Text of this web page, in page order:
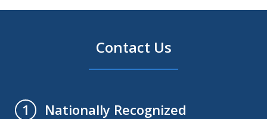
Contact Us
1
Nationally Recognized